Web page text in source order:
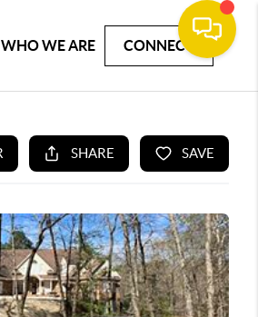
WHO WE ARE CONNECT